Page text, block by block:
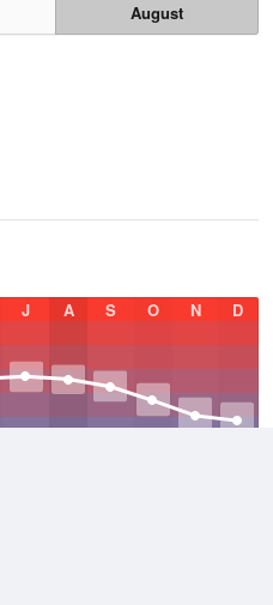
August
J A S O N D